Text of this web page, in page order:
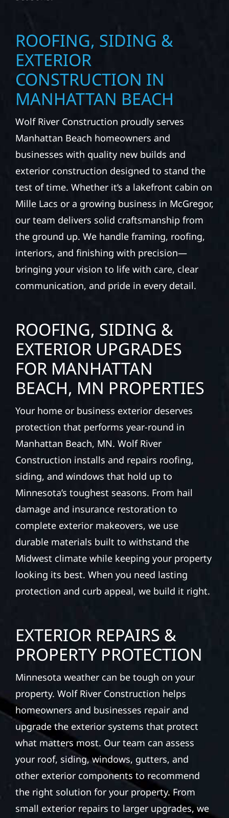
ROOFING, SIDING &
EXTERIOR
CONSTRUCTION IN
MANHATTAN BEACH
Wolf River Construction proudly serves
Manhattan Beach homeowners and
businesses with quality new builds and
exterior construction designed to stand the
test of time. Whether it’s a lakefront cabin on
Mille Lacs or a growing business in McGregor,
our team delivers solid craftsmanship from
the ground up. We handle framing, roofing,
interiors, and finishing with precision—
bringing your vision to life with care, clear
communication, and pride in every detail.
ROOFING, SIDING &
EXTERIOR UPGRADES
FOR MANHATTAN
BEACH, MN PROPERTIES
Your home or business exterior deserves
protection that performs year-round in
Manhattan Beach, MN. Wolf River
Construction installs and repairs roofing,
siding, and windows that hold up to
Minnesota’s toughest seasons. From hail
damage and insurance restoration to
complete exterior makeovers, we use
durable materials built to withstand the
Midwest climate while keeping your property
looking its best. When you need lasting
protection and curb appeal, we build it right.
EXTERIOR REPAIRS &
PROPERTY PROTECTION
Minnesota weather can be tough on your
property. Wolf River Construction helps
homeowners and businesses repair and
upgrade the exterior systems that protect
what matters most. Our team can assess
your roof, siding, windows, gutters, and
other exterior components to recommend
the right solution for your property. From
small exterior repairs to larger upgrades, we